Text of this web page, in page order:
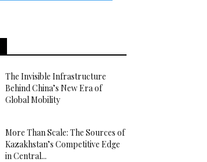
The Invisible Infrastructure
Behind China’s New Era of
Global Mobility
More Than Scale: The Sources of
Kazakhstan’s Competitive Edge
in Central...